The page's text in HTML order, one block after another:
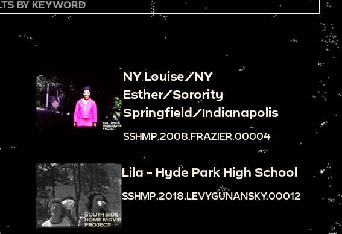
NY Louise/NY
Esther/Sorority
Springfield/Indianapolis
SSHMP.2008.FRAZIER.00004
Lila - Hyde Park High School
SSHMP.2018.LEVYGUNANSKY.00012